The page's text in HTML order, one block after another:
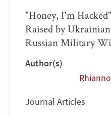
"Honey, I'm
Raised by
Russian Military
Author(s)
Journal Articles